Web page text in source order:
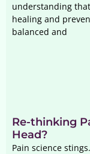
understanding
healing and
balanced and
Re-thinking
Head?
Pain science